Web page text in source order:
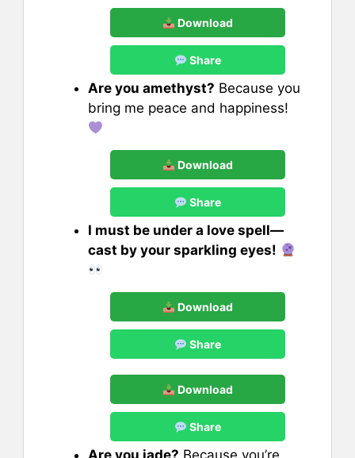
Download
Share
Are you amethyst? Because you
bring me peace and happiness!
Download
Share
I must be under a love spell—
cast by your sparkling eyes!
Download
Share
Download
Share